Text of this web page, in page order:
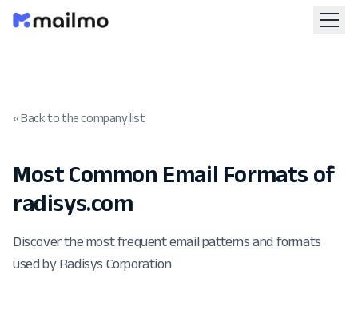
« Back to the company list
Most Common Email Formats of
radisys.com
Discover the most frequent email patterns and formats
used by Radisys Corporation